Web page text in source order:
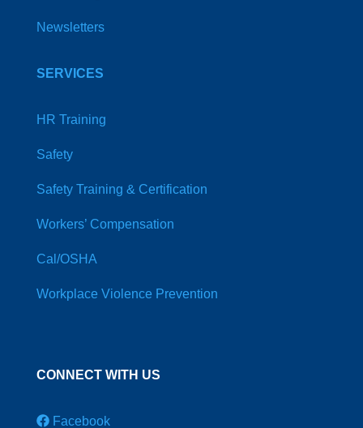
Newsletters
SERVICES
HR Training
Safety
Safety Training & Certification
Workers’ Compensation
Cal/OSHA
Workplace Violence Prevention
CONNECT WITH US
Facebook